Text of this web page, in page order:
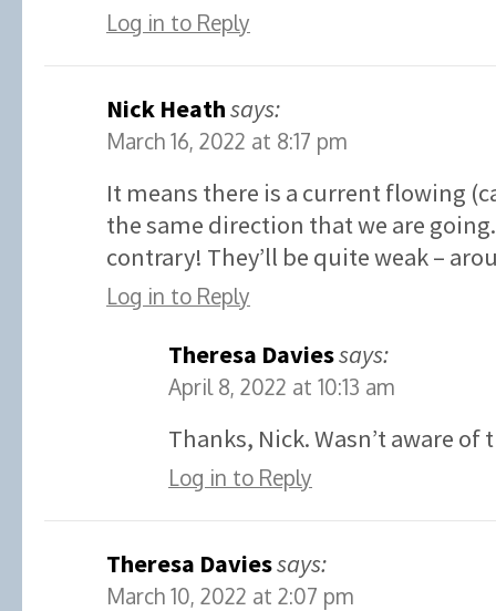
Log in to Reply
Nick Heathsays:
March 16, 2022 at 8:17 pm
It means there is a current flowing
the same direction that we are
contrary! They’ll be quite weak –
Log in to Reply
Theresa Daviessays:
April 8, 2022 at 10:13 am
Thanks, Nick. Wasn’t aware of
Log in to Reply
Theresa Daviessays:
March 10, 2022 at 2:07 pm